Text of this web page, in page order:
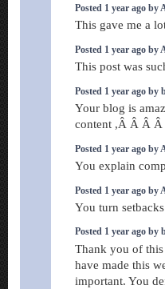
Posted 1 year ago by
This gave me a
Posted 1 year ago by
This post was
Posted 1 year ago by
Your blog is
content ,Â Â Â Â
Posted 1 year ago by
You explain
Posted 1 year ago by
You turn setbacks
Posted 1 year ago by
Thank you of
have made this
important. You